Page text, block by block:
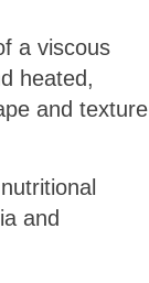
a viscous
heated,
and texture
and